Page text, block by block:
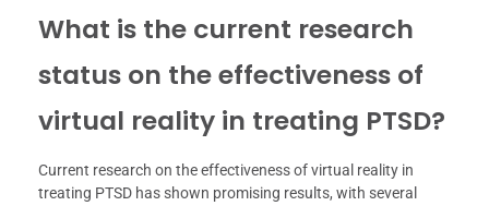
What is the current research
status on the effectiveness of
virtual reality in treating PTSD?
Current research on the effectiveness of virtual reality in
treating PTSD has shown promising results, with several